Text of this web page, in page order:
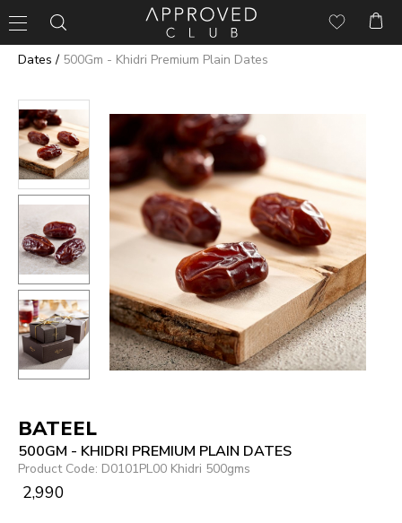
Dates / 500Gm - Khidri Premium Plain Dates
BATEEL
500GM - KHIDRI PREMIUM PLAIN DATES
Product Code: D0101PL00 Khidri 500gms
₹ 2,990